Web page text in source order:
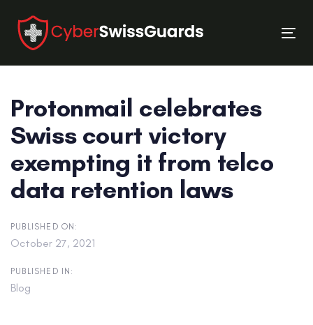
links
primary
navigation
content
Protonmail celebrates
Swiss court victory
exempting it from telco
data retention laws
PUBLISHED ON:
October 27, 2021
PUBLISHED IN:
Blog